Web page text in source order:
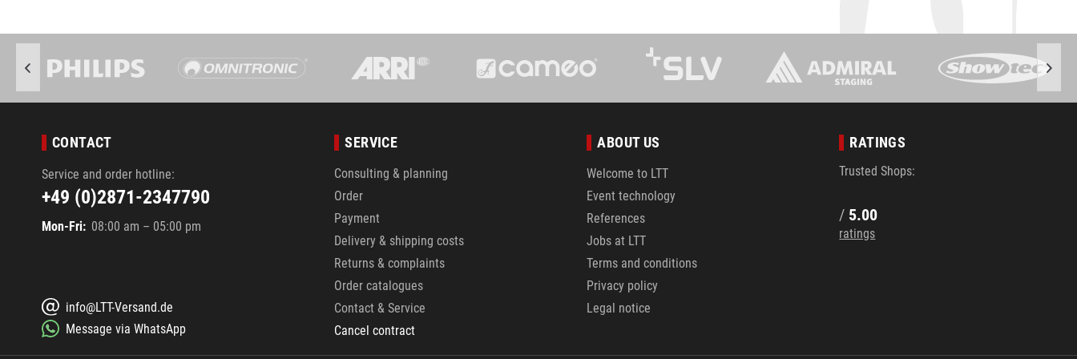
CONTACT
Service and order hotline:
+49 (0)2871-2347790
Mon-Fri: 08:00 am – 05:00 pm
info@LTT-Versand.de
Message via WhatsApp
SERVICE
Consulting & planning
Order
Payment
Delivery & shipping costs
Returns & complaints
Order catalogues
Contact & Service
Cancel contract
ABOUT US
Welcome to LTT
Event technology
References
Jobs at LTT
Terms and conditions
Privacy policy
Legal notice
RATINGS
Trusted Shops:
/ 5.00
ratings